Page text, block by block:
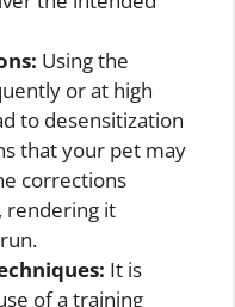
Using the
or at high
to desensitization
that your pet may
corrections
rendering it
It is
of a training